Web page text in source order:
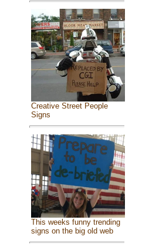
Creative Street People
Signs
This weeks funny trending
signs on the big old web